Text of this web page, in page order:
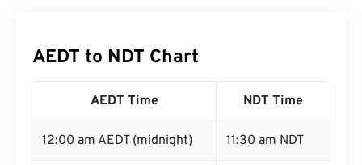
AEDT to NDT Chart
AEDT Time NDT Time
12:00 am AEDT (midnight) 11:30 am NDT